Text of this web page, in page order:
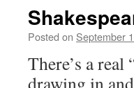
Posted on September
There’s a
drawing in